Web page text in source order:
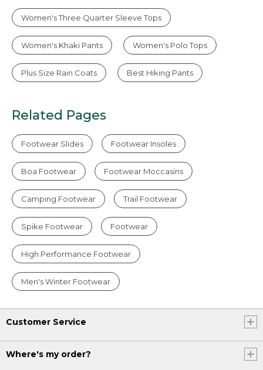
Women's Three Quarter Sleeve Tops
Women's Khaki Pants Women's Polo Tops
Plus Size Rain Coats Best Hiking Pants
Related Pages
Footwear Slides Footwear Insoles
Boa Footwear Footwear Moccasins
Camping Footwear Trail Footwear
Spike Footwear Footwear
High Performance Footwear
Men's Winter Footwear
Customer Service
Where's my order?